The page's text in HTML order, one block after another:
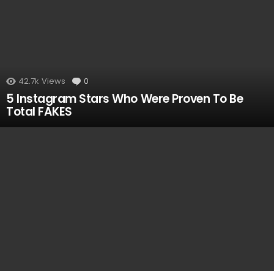
42.7k Views 0
5 Instagram Stars Who Were Proven To Be
Total FAKES